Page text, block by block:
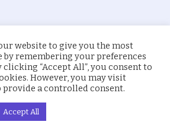
Designed byintelApe.
Privacy Policy
website to give you the most
by remembering your preferences
clicking “Accept All”, you consent to
However, you may visit
provide a controlled consent.
Accept All